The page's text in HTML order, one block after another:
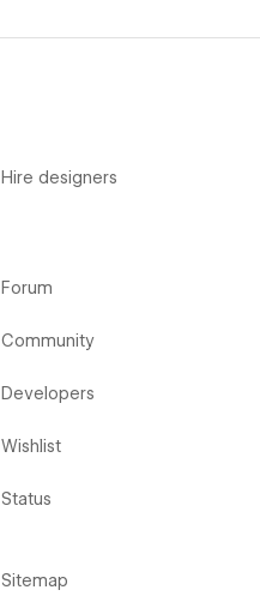
Hire designers
Forum
Community
Developers
Wishlist
Status
Sitemap